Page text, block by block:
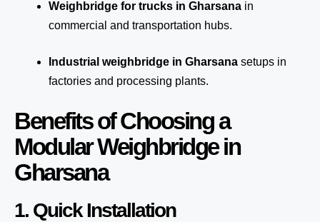
Weighbridge for trucks in Gharsana in
commercial and transportation hubs.
Industrial weighbridge in Gharsana setups in
factories and processing plants.
Benefits of Choosing a
Modular Weighbridge in
Gharsana
1. Quick Installation